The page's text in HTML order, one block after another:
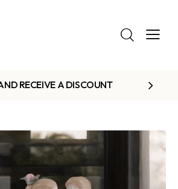
RECEIVE A DISCOUNT